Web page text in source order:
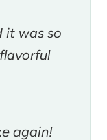
it was so
again!